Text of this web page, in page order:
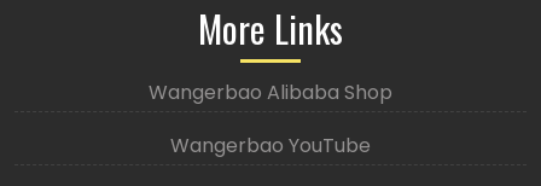
More Links
Wangerbao Alibaba Shop
Wangerbao YouTube